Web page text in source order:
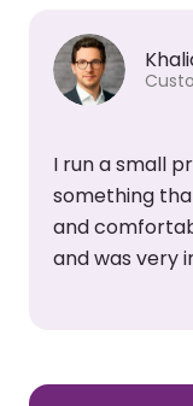
We have
club, they are
help me keep
stress. They